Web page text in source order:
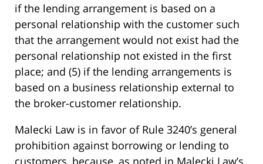
if the lending arrangement is based on a
personal relationship with the customer such
that the arrangement would not exist had the
personal relationship not existed in the first
place; and (5) if the lending arrangements is
based on a business relationship external to
the broker-customer relationship.
Malecki Law is in favor of Rule 3240’s general
prohibition against borrowing or lending to
customers, because, as noted in Malecki Law’s